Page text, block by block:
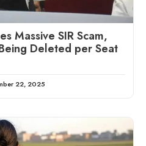
Massive SIR Scam,
Deleted per Seat
22, 2025